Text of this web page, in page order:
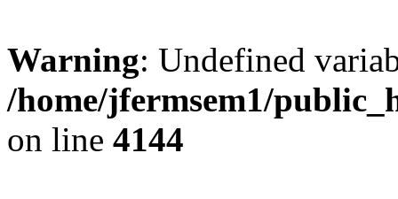
Warning: Undefined
/home/jfermsem1/
on line 4144